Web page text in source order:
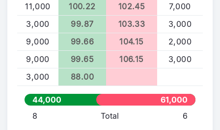
11,000
100.22 102.45
7,000
3,000
99.87 103.33
3,000
9,000
99.66 104.15
2,000
9,000
99.65 106.15
3,000
3,000
88.00
44,000
61,000
8
Total 6